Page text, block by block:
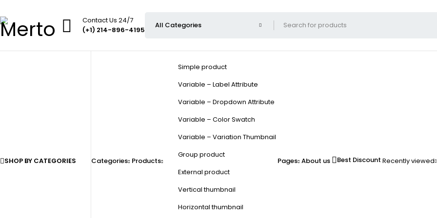
Contact Us 24/7
(+1) 214-896-4195
SHOP BY CATEGORIES Categories Products
Simple product
Variable – Label Attribute
Variable – Dropdown Attribute
Variable – Color Swatch
Variable – Variation Thumbnail
Group product
External product
Vertical thumbnail
Horizontal thumbnail
Pages About us Best Discount Recently viewed